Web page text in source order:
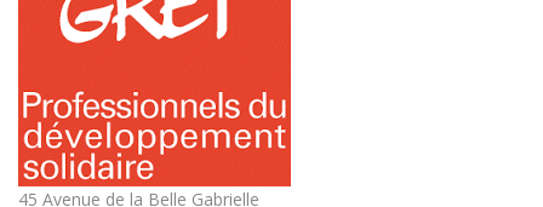
45 Avenue de la Belle Gabrielle